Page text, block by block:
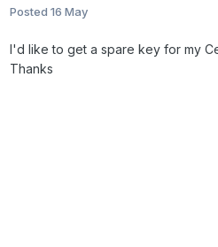
Posted 16 May
I'd like to get a spare key for my
Thanks